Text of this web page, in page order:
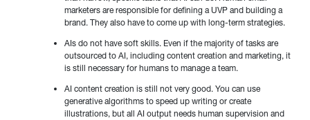
marketers are responsible for defining a UVP and building a
brand. They also have to come up with long-term strategies.
AIs do not have soft skills. Even if the majority of tasks are
outsourced to AI, including content creation and marketing, it
is still necessary for humans to manage a team.
AI content creation is still not very good. You can use
generative algorithms to speed up writing or create
illustrations, but all AI output needs human supervision and